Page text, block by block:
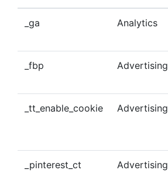
_ga Analytics
_fbp Advertising
_tt_enable_cookie Advertising
_pinterest_ct Advertising